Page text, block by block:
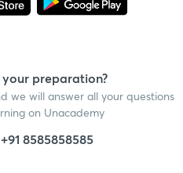
preparation?
we will answer all your questions
on Unacademy
8585858585